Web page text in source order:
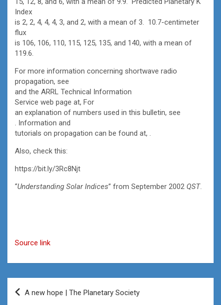
Index
is 2, 2, 4, 4, 4, 3, and 2, with a mean of 3. 10.7-centimeter
flux
is 106, 106, 110, 115, 125, 135, and 140, with a mean of
119.6.
For more information concerning shortwave radio
propagation, see
and the ARRL Technical Information
Service web page at, For
an explanation of numbers used in this bulletin, see
. Information and
tutorials on propagation can be found at, .
Also, check this:
https://bit.ly/3Rc8Njt
“Understanding Solar Indices” from September 2002 QST.
Source link
Post
navigation
A new hope | The Planetary Society